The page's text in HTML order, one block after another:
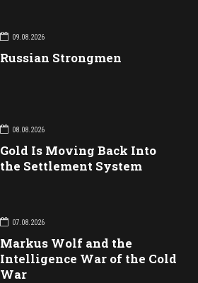
09.08.2026
Russian Strongmen
08.08.2026
Gold Is Moving Back Into
the Settlement System
07.08.2026
Markus Wolf and the
Intelligence War of the Cold
War